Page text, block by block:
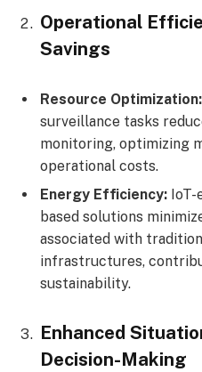
Operational
Savings
Resource Optimization:
surveillance tasks
monitoring, optimizing
operational costs.
Energy Efficiency: IoT-
based solutions
associated with
infrastructures,
sustainability.
Enhanced
Decision-Making